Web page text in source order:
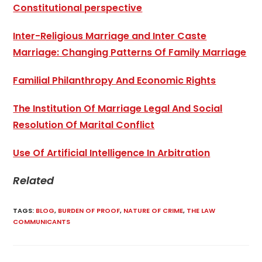
Constitutional perspective
Inter-Religious Marriage and Inter Caste
Marriage: Changing Patterns Of Family Marriage
Familial Philanthropy And Economic Rights
The Institution Of Marriage Legal And Social
Resolution Of Marital Conflict
Use Of Artificial Intelligence In Arbitration
Related
TAGS: BLOG, BURDEN OF PROOF, NATURE OF CRIME, THE LAW
COMMUNICANTS